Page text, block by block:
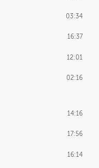
03:34
16:37
12:01
02:16
14:16
17:56
16:14